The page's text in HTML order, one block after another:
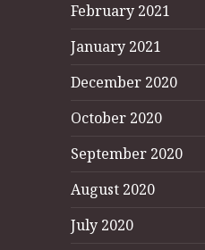
February 2021
January 2021
December 2020
October 2020
September 2020
August 2020
July 2020